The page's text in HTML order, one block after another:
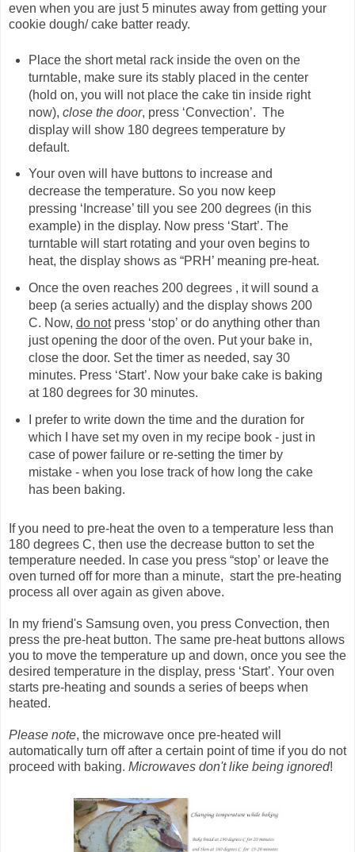
even when you are just 5 minutes away from getting your
cookie dough/ cake batter ready.
Place the short metal rack inside the oven on the
turntable, make sure its stably placed in the center
(hold on, you will not place the cake tin inside right
now), close the door, press ‘Convection’. The
display will show 180 degrees temperature by
default.
Your oven will have buttons to increase and
decrease the temperature. So you now keep
pressing ‘Increase’ till you see 200 degrees (in this
example) in the display. Now press ‘Start’. The
turntable will start rotating and your oven begins to
heat, the display shows as “PRH’ meaning pre-heat.
Once the oven reaches 200 degrees , it will sound a
beep (a series actually) and the display shows 200
C. Now, do notpress ‘stop’ or do anything other than
just opening the door of the oven. Put your bake in,
close the door. Set the timer as needed, say 30
minutes. Press ‘Start’. Now your bake cake is baking
at 180 degrees for 30 minutes.
I prefer to write down the time and the duration for
which I have set my oven in my recipe book - just in
case of power failure or re-setting the timer by
mistake - when you lose track of how long the cake
has been baking.
If you need to pre-heat the oven to a temperature less than
180 degrees C, then use the decrease button to set the
temperature needed. In case you press “stop’ or leave the
oven turned off for more than a minute, start the pre-heating
process all over again as given above.
In my friend's Samsung oven, you press Convection, then
press the pre-heat button. The same pre-heat buttons allows
you to move the temperature up and down, once you see the
desired temperature in the display, press ‘Start’. Your oven
starts pre-heating and sounds a series of beeps when
heated.
Please note, the microwave once pre-heated will
automatically turn off after a certain point of time if you do not
proceed with baking. Microwaves don't like being ignored!